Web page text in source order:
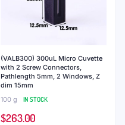
(VALB300) 300uL Micro Cuvette
with 2 Screw Connectors,
Pathlength 5mm, 2 Windows, Z
dim 15mm
100 g
IN STOCK
$263.00